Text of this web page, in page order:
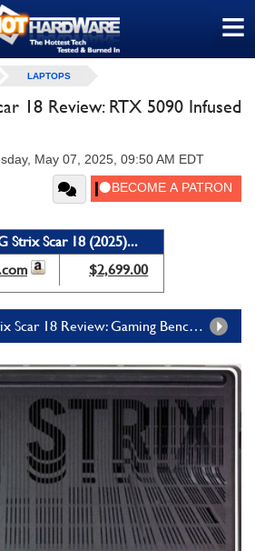
≡
LAPTOPS
18 Review: RTX 5090 Infused
May 07, 2025, 09:50 AM EDT
Strix Scar 18 (2025)...
$2,699.00
Page 3: ASUS ROG Strix Scar 18 Review: Gaming Benchmarks And Subjective Experience